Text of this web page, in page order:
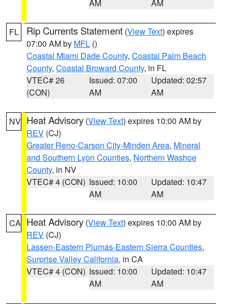
AM AM
FL Rip Currents Statement (View Text) expires
07:00 AM by MFL ()
Coastal Miami Dade County, Coastal Palm Beach
County, Coastal Broward County, in FL
VTEC# 26
(CON)
Issued: 07:00
AM
Updated: 02:57
AM
NV Heat Advisory (View Text) expires 10:00 AM by
REV (CJ)
Greater Reno-Carson City-Minden Area, Mineral
and Southern Lyon Counties, Northern Washoe
County, in NV
VTEC# 4 (CON) Issued: 10:00
AM
Updated: 10:47
AM
CA Heat Advisory (View Text) expires 10:00 AM by
REV (CJ)
Lassen-Eastern Plumas-Eastern Sierra Counties,
Surprise Valley California, in CA
VTEC# 4 (CON) Issued: 10:00
AM
Updated: 10:47
AM